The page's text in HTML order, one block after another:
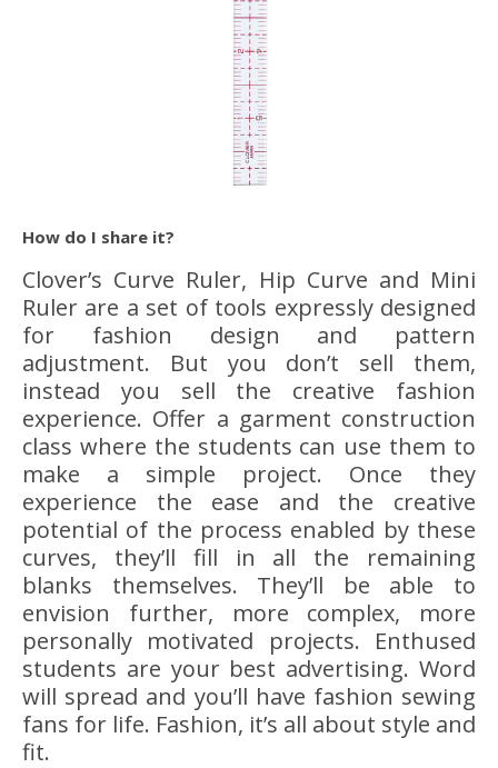
How do I share it?
Clover’s Curve Ruler, Hip Curve and Mini
Ruler are a set of tools expressly designed
for fashion design and pattern
adjustment. But you don’t sell them,
instead you sell the creative fashion
experience. Offer a garment construction
class where the students can use them to
make a simple project. Once they
experience the ease and the creative
potential of the process enabled by these
curves, they’ll fill in all the remaining
blanks themselves. They’ll be able to
envision further, more complex, more
personally motivated projects. Enthused
students are your best advertising. Word
will spread and you’ll have fashion sewing
fans for life. Fashion, it’s all about style and
fit.